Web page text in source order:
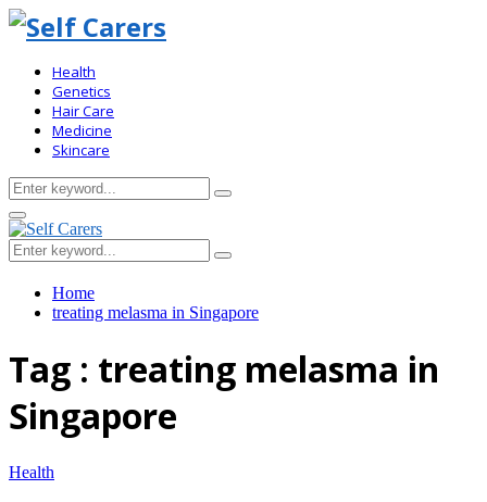
Health
Genetics
Hair Care
Medicine
Skincare
Search
for:
Search
Primary
Menu
Search
for:
Search
Home
treating melasma in Singapore
Tag : treating melasma in
Singapore
Health